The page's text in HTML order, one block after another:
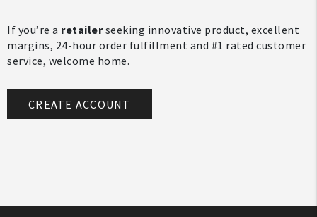
Sign In
If you’re a retailerseeking innovative product, excellent
margins, 24-hour order fulfillment and #1 rated customer
service, welcome home.
CREATE ACCOUNT